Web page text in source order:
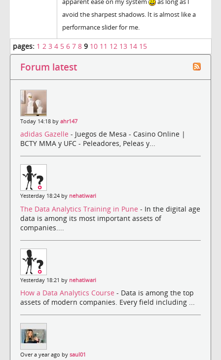
avoid the sharpest shadows. It is almost like a
performance slider for me.
pages: 1 2 3 4 5 6 7 8 9 10 11 12 13 14 15
Forum latest
Today 14:18 by ahr147
adidas Gazelle - Juegos de Mesa - Casino Online |
BCTY MMA y UFC - Peleadores, Peleas y...
Yesterday 18:24 by nehatiwari
The Data Analytics Training in Pune - In the digital age
data is among its most important assets of
companies....
Yesterday 18:21 by nehatiwari
How a Data Analytics Course - Data is among the top
assets of modern companies. Every field including ...
Over a year ago by saul01